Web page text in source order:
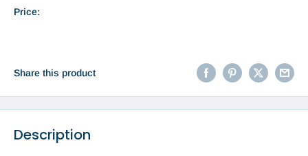
Price:
Share this product
Description